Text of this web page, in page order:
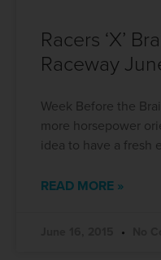
Racers ‘X’
Raceway
Week Before the
more horsepower
idea to have a fresh
READ MORE »